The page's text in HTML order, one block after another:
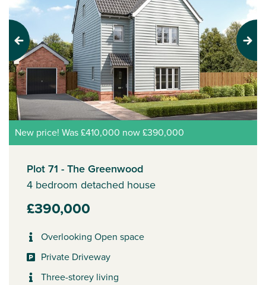
Previous Next
New price! Was £410,000 now £390,000
Plot 71 - The Greenwood
4 bedroom detached house
£390,000
Overlooking Open space
Private Driveway
Three-storey living